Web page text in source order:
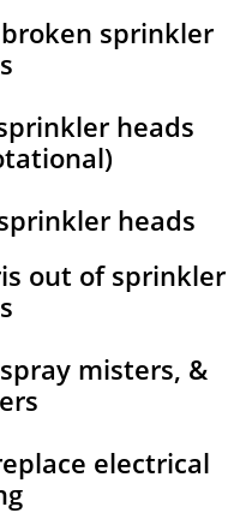
sprinkler
heads
heads
out of sprinkler
misters, &
electrical